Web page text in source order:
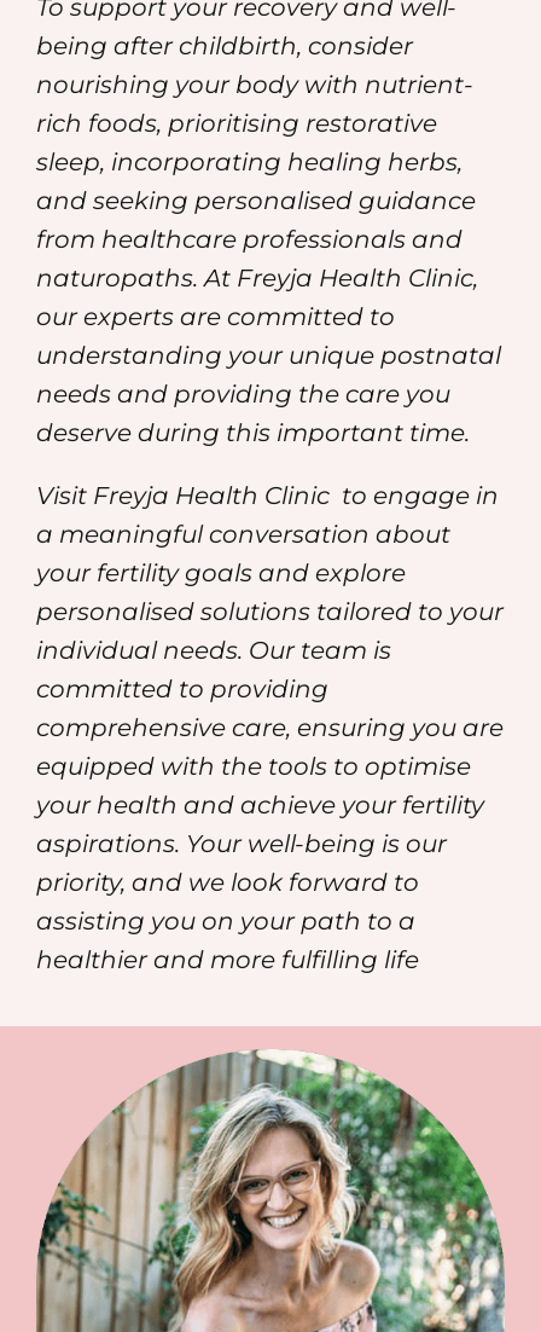
To support your recovery and well-
being after childbirth, consider
nourishing your body with nutrient-
rich foods, prioritising restorative
sleep, incorporating healing herbs,
and seeking personalised guidance
from healthcare professionals and
naturopaths. At Freyja Health Clinic,
our experts are committed to
understanding your unique postnatal
needs and providing the care you
deserve during this important time.
Visit Freyja Health Clinicto engage in
a meaningful conversation about
your fertility goals and explore
personalised solutions tailored to your
individual needs. Our team is
committed to providing
comprehensive care, ensuring you are
equipped with the tools to optimise
your health and achieve your fertility
aspirations. Your well-being is our
priority, and we look forward to
assisting you on your path to a
healthier and more fulfilling life